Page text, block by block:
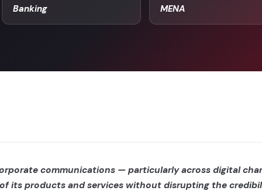
Banking MENA
communications — particularly across digital
its products and services without disrupting the